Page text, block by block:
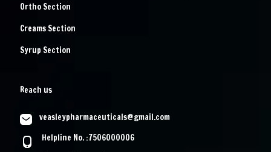
Ortho Section
Creams Section
Syrup Section
Reach us
veasleypharmaceuticals@gmail.com
Helpline No. :7506000006